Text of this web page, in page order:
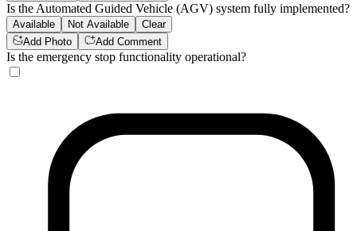
Is the Automated Guided Vehicle (AGV) system fully implemented?
Available Not Available
Clear
Add Photo
Add Comment
Is the emergency stop functionality operational?